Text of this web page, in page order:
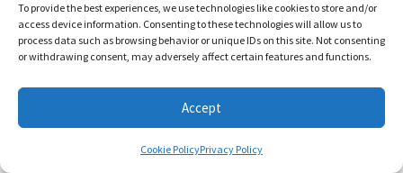
To provide the best experiences, we use technologies like cookies to store and/or
access device information. Consenting to these technologies will allow us to
process data such as browsing behavior or unique IDs on this site. Not consenting
or withdrawing consent, may adversely affect certain features and functions.
Accept
Cookie PolicyPrivacy Policy
Prepare for your friend, social and/or
community groups to undergo a major